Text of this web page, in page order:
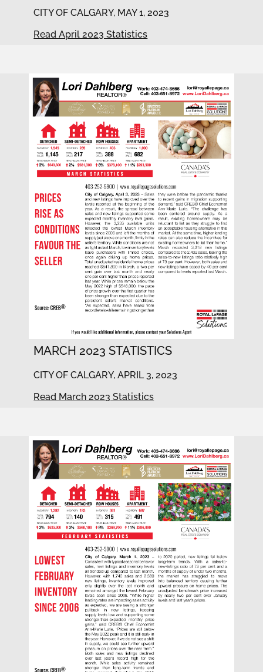
CITY OF CALGARY, MAY 1, 2023
Read April 2023 Statistics
MARCH 2023 STATISTICS
CITY OF CALGARY, APRIL 3, 2023
Read March 2023 Statistics